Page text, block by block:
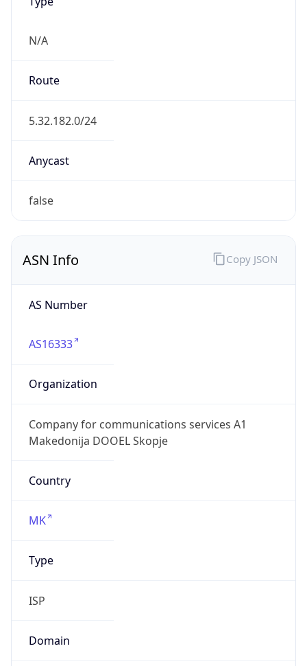
N/A
Route
5.32.182.0/24
Anycast
false
ASN Info
AS Number
AS16333
Organization
Company for communications services A1
Makedonija DOOEL Skopje
Country
MK
Type
ISP
Domain
Copy JSON